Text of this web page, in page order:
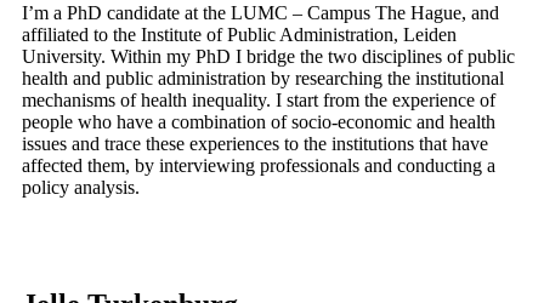
I’m a PhD candidate at the LUMC – Campus The Hague, and
affiliated to the Institute of Public Administration, Leiden
University. Within my PhD I bridge the two disciplines of public
health and public administration by researching the institutional
mechanisms of health inequality. I start from the experience of
people who have a combination of socio-economic and health
issues and trace these experiences to the institutions that have
affected them, by interviewing professionals and conducting a
policy analysis.